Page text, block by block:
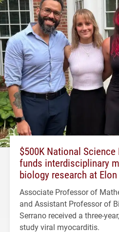
$500K National
funds interdisciplinary
biology research at Elon
Associate Professor of
and Assistant Professor of
Serrano received a three-
study viral myocarditis.